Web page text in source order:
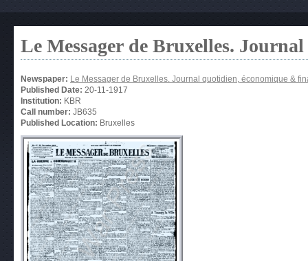
Le Messager de Bruxelles.
Newspaper: Le Messager de Bruxelles. Journal quotidien, économique &
Published Date: 20-11-1917
Institution: KBR
Call number: JB635
Published Location: Bruxelles